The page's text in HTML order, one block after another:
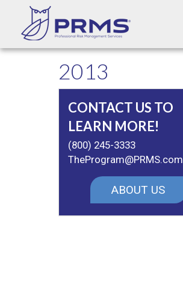
2013
CONTACT US TO
LEARN MORE!
(800) 245-3333
TheProgram@PRMS.com
ABOUT US